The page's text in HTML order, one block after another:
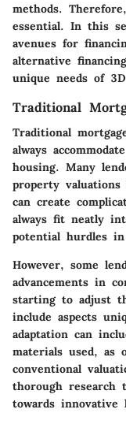
methods.
essential. In this
avenues for
alternative
unique needs of
Traditional
Traditional
always
housing. Many
property
can create
always fit neatly
potential hurdles
However, some
advancements in
starting to adjust
include aspects
adaptation can
materials used, as
conventional
thorough research
towards innovative